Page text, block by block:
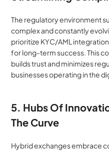
The regulatory environment
complex and constantly
prioritize KYC/AML
for long-term success. This
builds trust and minimizes
businesses operating in the
5. Hubs Of
The Curve
Hybrid exchanges embrace